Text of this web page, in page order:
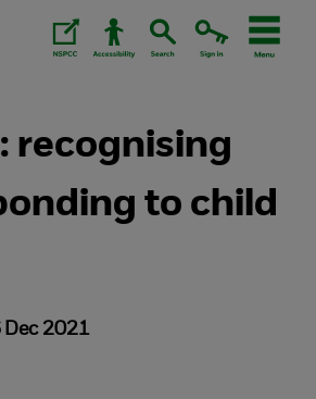
recognising
to child
Dec 2021